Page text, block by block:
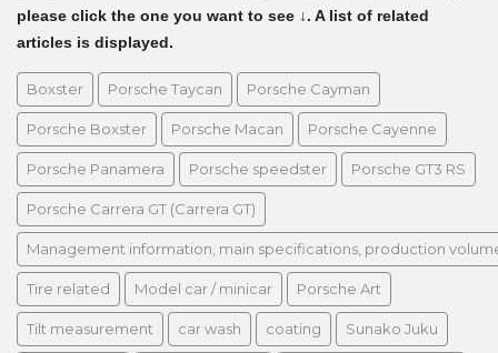
please click the one you want to see ↓. A list of related
articles is displayed.
Boxster Porsche Taycan Porsche Cayman
Porsche Boxster Porsche Macan Porsche Cayenne
Porsche Panamera Porsche speedster Porsche GT3 RS
Porsche Carrera GT (Carrera GT)
Management information, main specifications, production
Tire related Model car / minicar Porsche Art
Tilt measurement car wash coating Sunako Juku